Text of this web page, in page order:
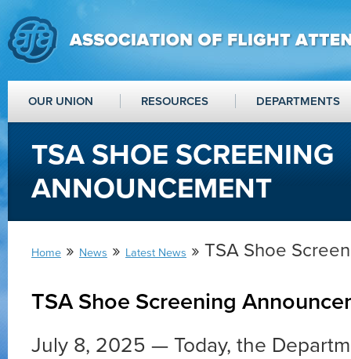
OUR UNION RESOURCES DEPARTMENTS
TSA SHOE SCREENING
ANNOUNCEMENT
Home » News » Latest News » TSA Shoe
TSA Shoe Screening
July 8, 2025 — Today, the